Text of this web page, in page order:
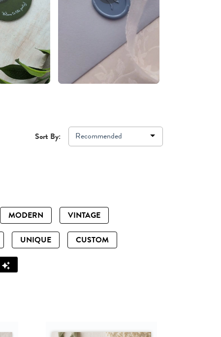
Sort By: Recommended
MODERN VINTAGE
UNIQUE CUSTOM